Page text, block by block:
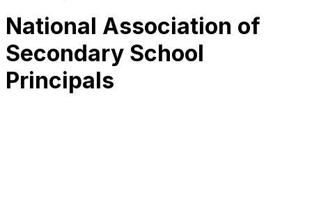
National Association of
Secondary School
Principals